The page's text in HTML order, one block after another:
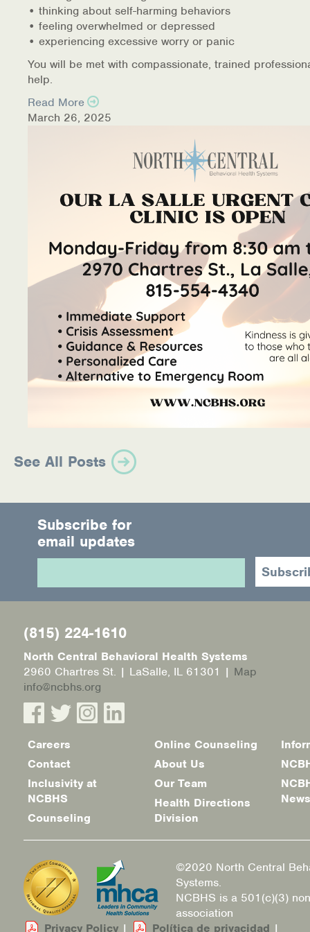
• thinking about self-harming behaviors
• feeling overwhelmed or depressed
• experiencing excessive worry or panic
You will be met with compassionate, trained
help.
Read More
March 26, 2025
See All Posts
Subscribe for
email updates
(815) 224-1610
North Central Behavioral Health Systems
2960 Chartres St. | LaSalle, IL 61301 | Map
info@ncbhs.org
Footer
menu
Careers
Contact
Inclusivity at
NCBHS
Counseling
Online Counseling
About Us
Our Team
Health Directions
Division
News
©2020 North Central
Systems.
NCBHS is a 501(c)(3)
association
Privacy Policy | Política de privacidad |